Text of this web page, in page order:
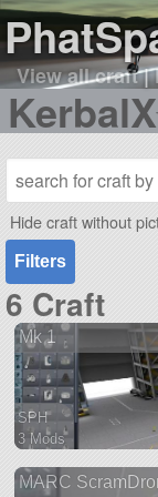
View all craft|
KerbalX
Hide craft without
Filters
6 Craft
Mk 1
SPH
3 Mods
ship
MARC